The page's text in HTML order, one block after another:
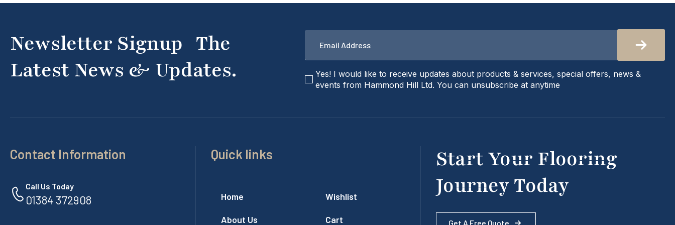
Newsletter Signup The
Latest News & Updates.
Email
checkbox
Yes! I would like to receive updates about products & services, special offers, news &
events from Hammond Hill Ltd. You can unsubscribe at anytime
Contact Information
Call Us Today
01384 372908
Quick links
Home
About Us
Wishlist
Cart
Start Your Flooring
Journey Today
Get A Free Quote